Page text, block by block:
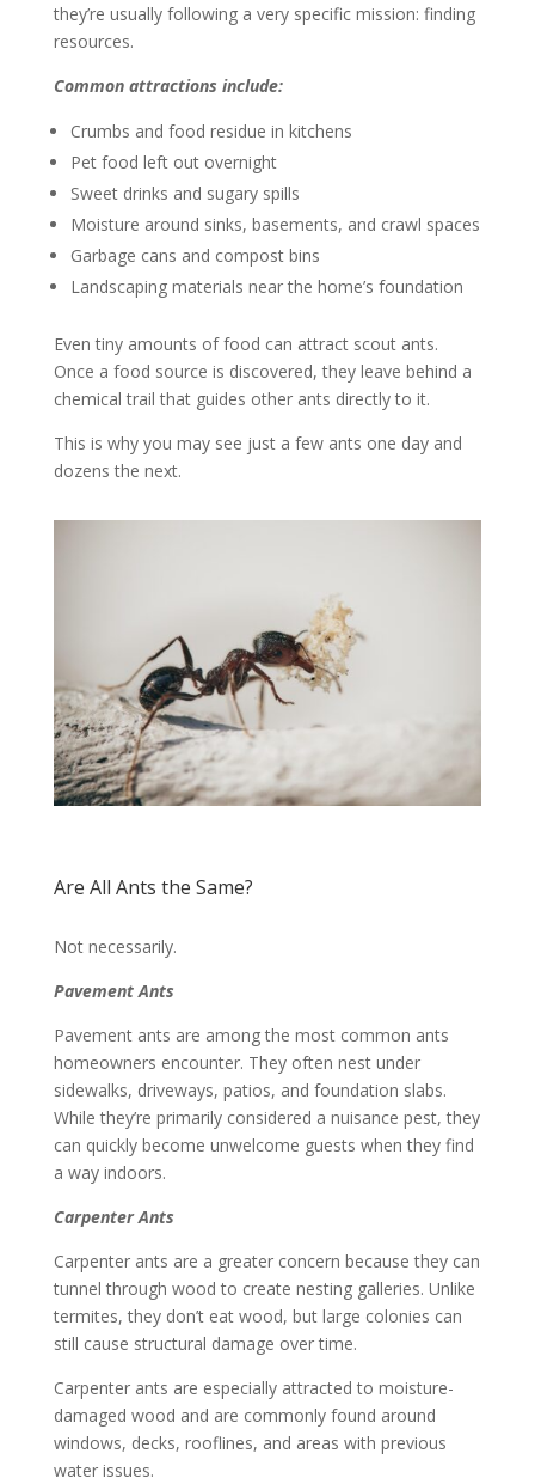
they’re usually following a very specific mission: finding
resources.
Common attractions include:
Crumbs and food residue in kitchens
Pet food left out overnight
Sweet drinks and sugary spills
Moisture around sinks, basements, and crawl spaces
Garbage cans and compost bins
Landscaping materials near the home’s foundation
Even tiny amounts of food can attract scout ants.
Once a food source is discovered, they leave behind a
chemical trail that guides other ants directly to it.
This is why you may see just a few ants one day and
dozens the next.
Are All Ants the Same?
Not necessarily.
Pavement Ants
Pavement ants are among the most common ants
homeowners encounter. They often nest under
sidewalks, driveways, patios, and foundation slabs.
While they’re primarily considered a nuisance pest, they
can quickly become unwelcome guests when they find
a way indoors.
Carpenter Ants
Carpenter ants are a greater concern because they can
tunnel through wood to create nesting galleries. Unlike
termites, they don’t eat wood, but large colonies can
still cause structural damage over time.
Carpenter ants are especially attracted to moisture-
damaged wood and are commonly found around
windows, decks, rooflines, and areas with previous
water issues.